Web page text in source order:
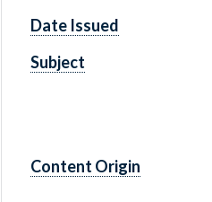
Date Issued
Subject
Content Origin